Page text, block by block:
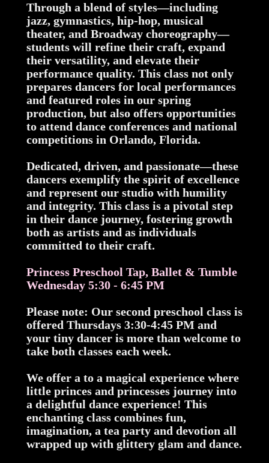
Through a blend of styles—including
jazz, gymnastics, hip-hop, musical
theater, and Broadway choreography—
students will refine their craft, expand
their versatility, and elevate their
performance quality. This class not only
prepares dancers for local performances
and featured roles in our spring
production, but also offers opportunities
to attend dance conferences and national
competitions in Orlando, Florida.
Dedicated, driven, and passionate—these
dancers exemplify the spirit of excellence
and represent our studio with humility
and integrity. This class is a pivotal step
in their dance journey, fostering growth
both as artists and as individuals
committed to their craft.
Princess Preschool Tap, Ballet & Tumble
Wednesday 5:30 - 6:45 PM
Please note: Our second preschool class is
offered Thursdays 3:30-4:45 PM and
your tiny dancer is more than welcome to
take both classes each week.
We offer a to a magical experience where
little princes and princesses journey into
a delightful dance experience! This
enchanting class combines fun,
imagination, a tea party and devotion all
wrapped up with glittery glam and dance.